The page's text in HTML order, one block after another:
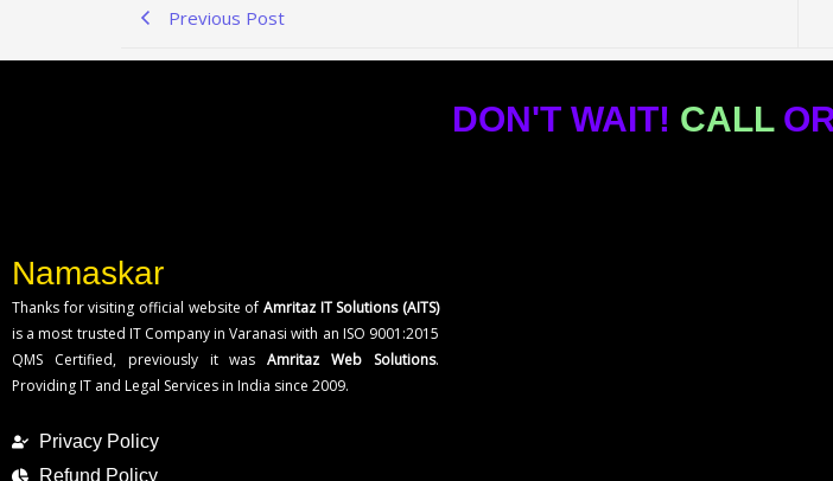
Previous Post
DON'T WAIT! CALL
Namaskar
Thanks for visiting official website of Amritaz IT Solutions (AITS)
is a most trusted IT Company in Varanasi with an ISO 9001:2015
QMS Certified, previously it wasAmritaz Web Solutions.
Providing IT and Legal Services in India since 2009.
Privacy Policy
Refund Policy